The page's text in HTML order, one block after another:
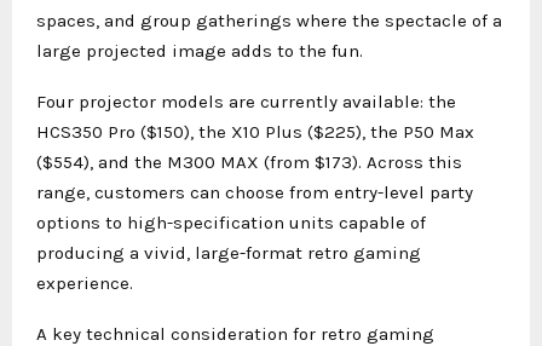
spaces, and group gatherings where the spectacle of a
large projected image adds to the fun.
Four projector models are currently available: the
HCS350 Pro ($150), the X10 Plus ($225), the P50 Max
($554), and the M300 MAX (from $173). Across this
range, customers can choose from entry-level party
options to high-specification units capable of
producing a vivid, large-format retro gaming
experience.
A key technical consideration for retro gaming